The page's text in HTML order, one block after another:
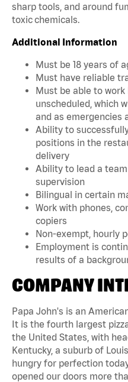
sharp tools, and around
toxic chemicals.
Additional Information
Must be 18 years of
Must have reliable
Must be able to
unscheduled, which
and as emergencies
Ability to
positions in the
delivery
Ability to lead a
supervision
Bilingual in certain
Work with phones,
copiers
Non-exempt, hourly
Employment is
results of a
COMPANY
Papa John's is an
It is the fourth largest
the United States, with
Kentucky, a suburb of
hungry for perfection
opened our doors more